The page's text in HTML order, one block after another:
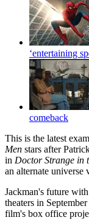
‘entertaining
comeback
This is the latest
Men stars after
in Doctor Strange in
an alternate universe
Jackman's future
theaters in
film's box office